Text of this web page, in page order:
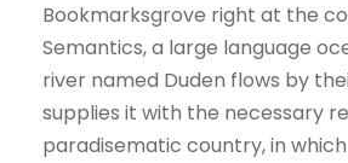
Bookmarksgrove right at the
Semantics, a large language
river named Duden flows by
supplies it with the necessary
paradisematic country, in